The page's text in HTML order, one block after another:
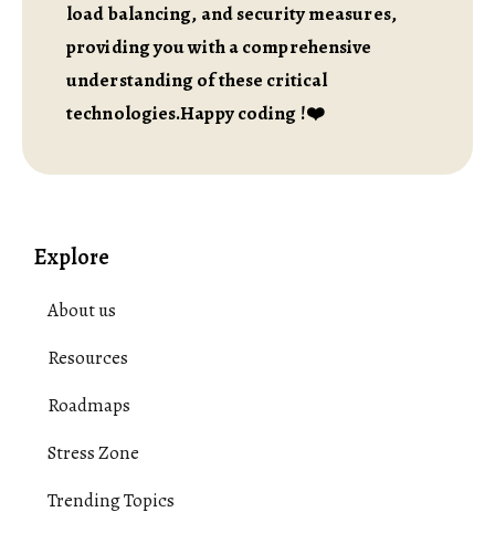
load balancing, and security measures,
providing you with a comprehensive
understanding of these critical
technologies.Happy coding !❤️
Explore
About us
Resources
Roadmaps
Stress Zone
Trending Topics